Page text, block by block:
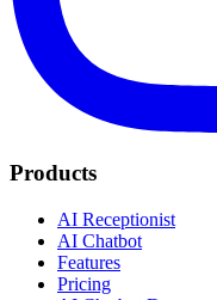
Products
AI Receptionist
AI Chatbot
Features
Pricing